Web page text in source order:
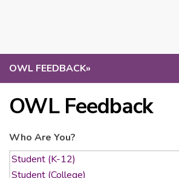
OWL FEEDBACK»
OWL Feedback
Who Are You?